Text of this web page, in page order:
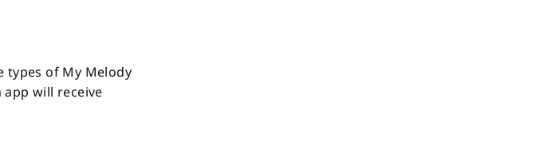
types of My Melody
will receive